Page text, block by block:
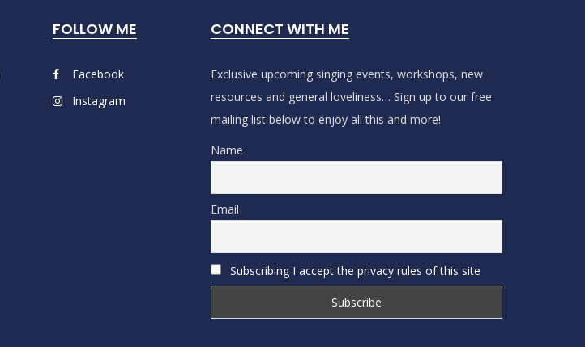
FOLLOW ME
Facebook
Instagram
CONNECT WITH ME
Exclusive upcoming singing events, workshops, new
resources and general loveliness… Sign up to our free
mailing list below to enjoy all this and more!
Name
Email
Subscribing I accept the privacy rules of this site